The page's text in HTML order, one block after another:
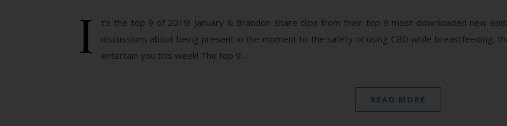
I
t’s the top 9 of 2019! January & Brandon share clips from their top 9 most downloaded new
discussions about being present in the moment to the safety of using CBD while breastfeeding,
entertain you this week! The top 9…
READ MORE